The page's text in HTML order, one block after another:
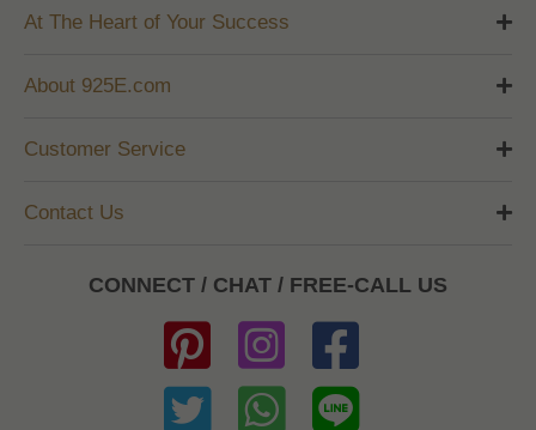
At The Heart of Your Success
About 925E.com
Customer Service
Contact Us
CONNECT / CHAT / FREE-CALL US